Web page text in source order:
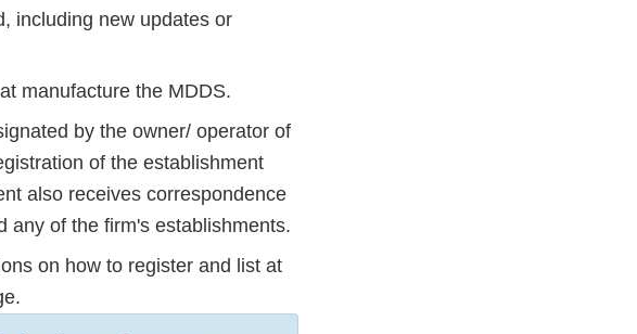
including new updates or
manufacture the MDDS.
by the owner/ operator of
of the establishment
also receives correspondence
any of the firm's establishments.
on how to register and list at